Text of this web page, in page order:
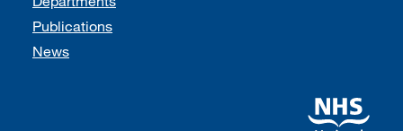
Publications
News